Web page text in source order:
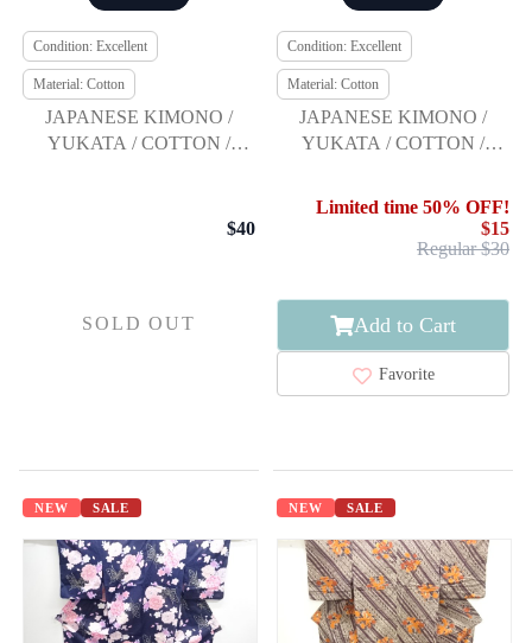
Condition: Excellent
Material: Cotton
JAPANESE KIMONO /
YUKATA / COTTON /
$40
SOLD OUT
Condition: Excellent
Material: Cotton
JAPANESE KIMONO /
YUKATA / COTTON /
Limited time 50% OFF!
$15
Regular $30
Add to Cart
Favorite
NEW SALE NEW SALE